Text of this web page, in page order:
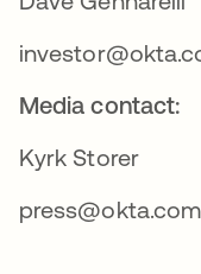
Media contact:
Kyrk Storer
press@okta.com